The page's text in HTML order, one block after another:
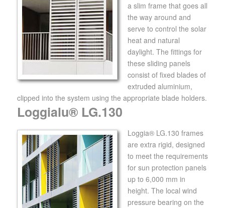
a slim frame that goes all
the way around and
serve to control the solar
heat and natural
daylight. The fittings for
these sliding panels
consist of fixed blades of
extruded aluminium,
clipped into the system using the appropriate blade holders.
Loggialu® LG.130
Loggia® LG.130 frames
are extra rigid, designed
to meet the requirements
for sun protection panels
up to 6,000 mm in
height. The local wind
pressure bearing on the